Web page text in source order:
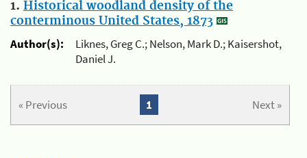
1. Historical woodland density of the
conterminous United States, 1873
Author(s):
Liknes, Greg C.; Nelson, Mark D.; Kaisershot,
Daniel J.
« Previous Next »
1